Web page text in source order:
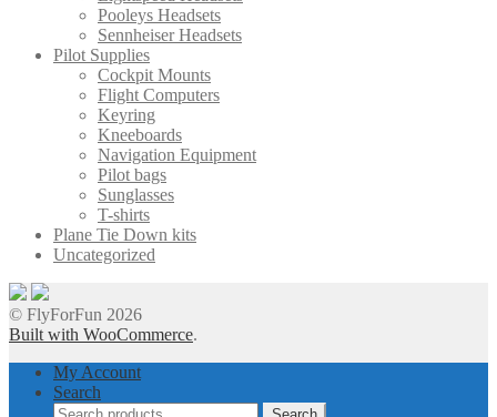
Pooleys Headsets
Sennheiser Headsets
Pilot Supplies
Cockpit Mounts
Flight Computers
Keyring
Kneeboards
Navigation Equipment
Pilot bags
Sunglasses
T-shirts
Plane Tie Down kits
Uncategorized
© FlyForFun 2026
Built with WooCommerce.
My Account
Search
Search